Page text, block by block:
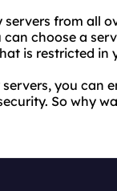
from all
choose a
is restricted in
you can
So why